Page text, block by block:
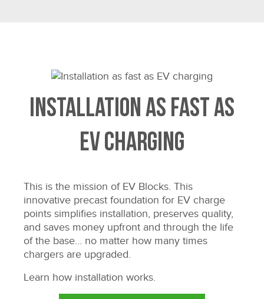
Installation as fast as
EV charging
This is the mission of EV Blocks. This
innovative precast foundation for EV charge
points simplifies installation, preserves quality,
and saves money upfront and through the life
of the base… no matter how many times
chargers are upgraded.
Learn how installation works.